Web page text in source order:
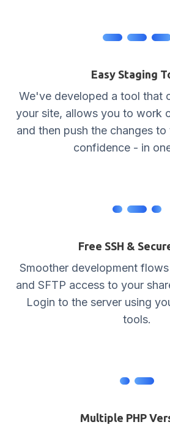
Easy Staging
We've developed a tool that
your site, allows you to work
and then push the changes
confidence - in
Free SSH &
Smoother development
and SFTP access to your
Login to the server using
tools.
Multiple PHP